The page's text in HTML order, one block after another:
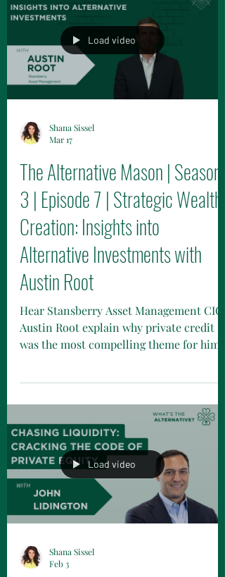
Load video
Shana Sissel
Mar 17
The Alternative Mason | Season
3 | Episode 7 | Strategic Wealth
Creation: Insights into
Alternative Investments with
Austin Root
Hear Stansberry Asset Management CIO,
Austin Root explain why private credit
was the most compelling theme for him
Load video
Shana Sissel
Feb 3